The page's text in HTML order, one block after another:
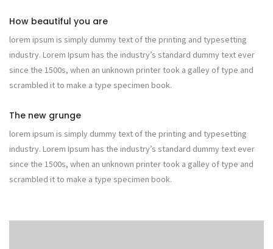
How beautiful you are
lorem ipsum is simply dummy text of the printing and typesetting
industry. Lorem Ipsum has the industry’s standard dummy text ever
since the 1500s, when an unknown printer took a galley of type and
scrambled it to make a type specimen book.
The new grunge
lorem ipsum is simply dummy text of the printing and typesetting
industry. Lorem Ipsum has the industry’s standard dummy text ever
since the 1500s, when an unknown printer took a galley of type and
scrambled it to make a type specimen book.